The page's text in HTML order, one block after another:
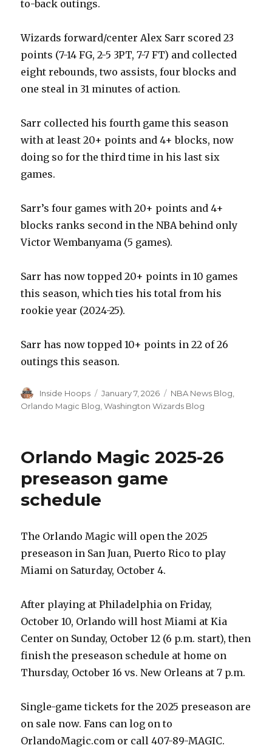
to-back outings.
Wizards forward/center Alex Sarr scored 23
points (7-14 FG, 2-5 3PT, 7-7 FT) and collected
eight rebounds, two assists, four blocks and
one steal in 31 minutes of action.
Sarr collected his fourth game this season
with at least 20+ points and 4+ blocks, now
doing so for the third time in his last six
games.
Sarr’s four games with 20+ points and 4+
blocks ranks second in the NBA behind only
Victor Wembanyama (5 games).
Sarr has now topped 20+ points in 10 games
this season, which ties his total from his
rookie year (2024-25).
Sarr has now topped 10+ points in 22 of 26
outings this season.
Author
Inside Hoops
Posted
on
January 7, 2026 Categories
NBA News Blog
Orlando Magic Blog,Washington Wizards Blog
Orlando Magic 2025-26
preseason game
schedule
The Orlando Magic will open the 2025
preseason in San Juan, Puerto Rico to play
Miami on Saturday, October 4.
After playing at Philadelphia on Friday,
October 10, Orlando will host Miami at Kia
Center on Sunday, October 12 (6 p.m. start), then
finish the preseason schedule at home on
Thursday, October 16 vs. New Orleans at 7 p.m.
Single-game tickets for the 2025 preseason are
on sale now. Fans can log on to
OrlandoMagic.com or call 407-89-MAGIC.